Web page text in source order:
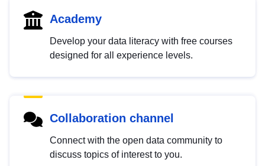
Academy
Develop your data literacy with free courses
designed for all experience levels.
Collaboration channel
Connect with the open data community to
discuss topics of interest to you.